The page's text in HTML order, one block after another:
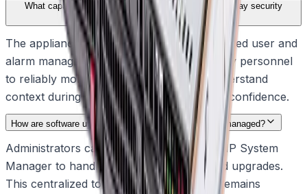
What capabilities does the appliance offer for day-to-day security
operations?
The appliance delivers BVMS-based advanced user and
alarm management. This empowers security personnel
to reliably monitor their environments, understand
context during critical events, and act with confidence.
How are software updates and system configurations managed?
Administrators can use the built-in DIVAR IP System
Manager to handle all software setups and upgrades.
This centralized tool ensures the system remains